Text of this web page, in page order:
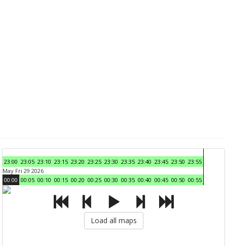
23:00 23:05 23:10 23:15 23:20 23:25 23:30 23:35 23:40 23:45 23:50 23:55
May Fri 29 2026
00:00 00:05 00:10 00:15 00:20 00:25 00:30 00:35 00:40 00:45 00:50 00:55
Load all maps